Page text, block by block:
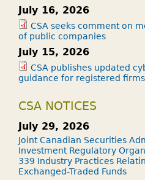
July 16, 2026
CSA seeks comment on
of public companies
July 15, 2026
CSA publishes updated
guidance for registered firms
CSA NOTICES
July 29, 2026
Joint Canadian Securities
Investment Regulatory
339 Industry Practices
Exchanged-Traded Funds